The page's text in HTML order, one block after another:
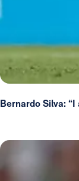
Bernardo Silva: